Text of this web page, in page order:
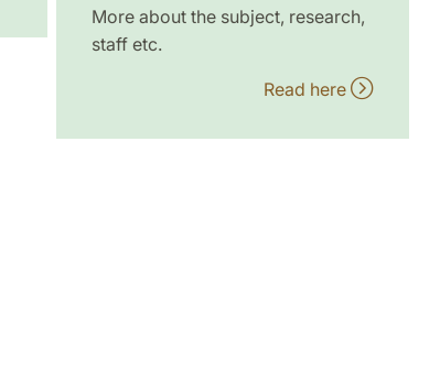
More about the subject, research,
staff etc.
Read here